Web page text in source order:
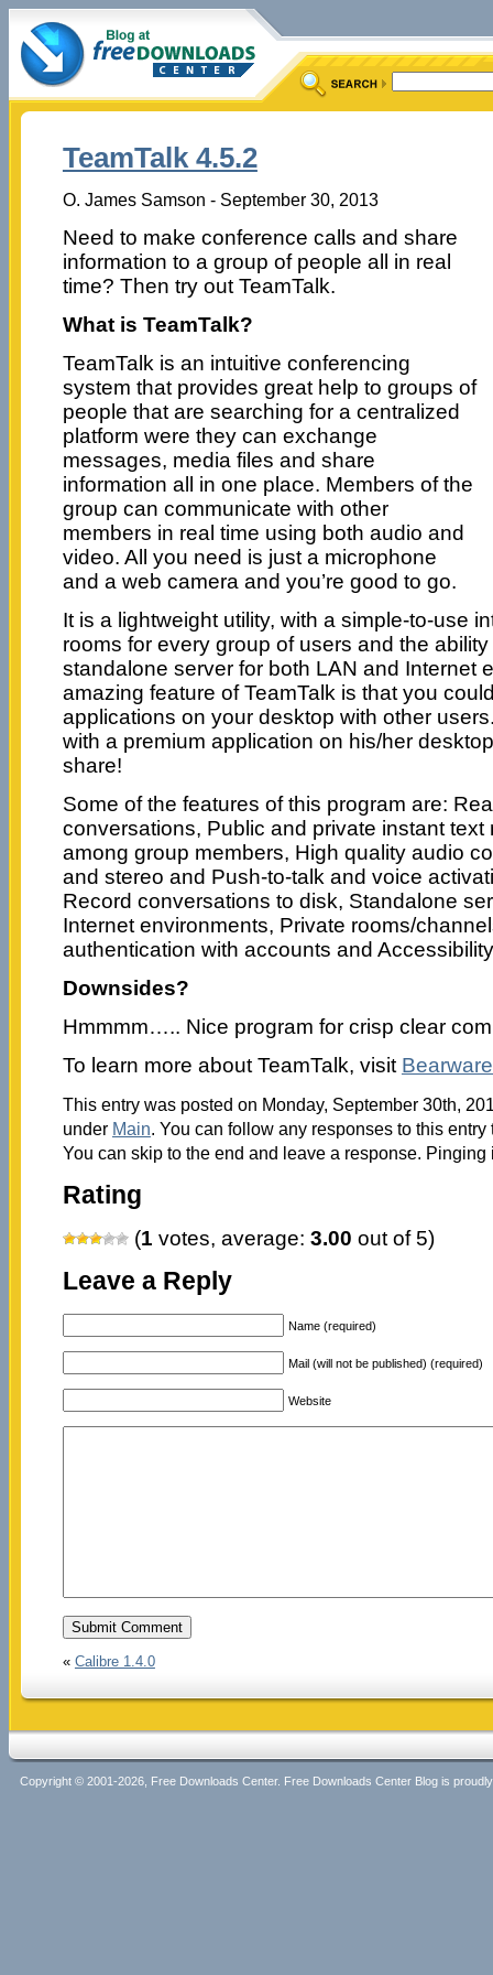
TeamTalk 4.5.2
O. James Samson - September 30, 2013
Need to make conference calls and share
information to a group of people all in real
time? Then try out TeamTalk.
What is TeamTalk?
TeamTalk is an intuitive conferencing
system that provides great help to groups of
people that are searching for a centralized
platform were they can exchange
messages, media files and share
information all in one place. Members of the
group can communicate with other
members in real time using both audio and
video. All you need is just a microphone
and a web camera and you’re good to go.
It is a lightweight utility, with a simple-to-use
rooms for every group of users and the
standalone server for both LAN and Internet
amazing feature of TeamTalk is that you
applications on your desktop with other
with a premium application on his/her
share!
Some of the features of this program are:
conversations, Public and private instant
among group members, High quality audio
and stereo and Push-to-talk and voice
Record conversations to disk, Standalone
Internet environments, Private rooms/
authentication with accounts and
Downsides?
Hmmmm….. Nice program for crisp clear
To learn more about TeamTalk, visit
This entry was posted on Monday, September 30th,
under Main. You can follow any responses to this
You can skip to the end and leave a response.
Rating
(1 votes, average: 3.00 out of 5)
Leave a Reply
Name (required)
Mail (will not be published) (required)
Website
« Calibre 1.4.0
Copyright © 2001-2026, Free Downloads Center. Free Downloads Center Blog is